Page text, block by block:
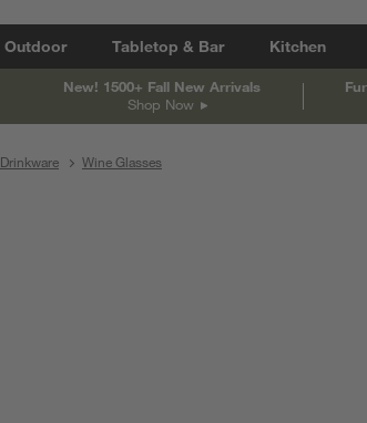
Outdoor Tabletop & Bar Kitchen
New! 1500+ Fall New Arrivals
Shop Now
Drinkware Wine Glasses